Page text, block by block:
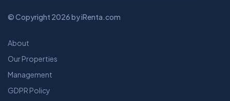
© Copyright 2026 by iRenta.com
About
Our Properties
Management
GDPR Policy